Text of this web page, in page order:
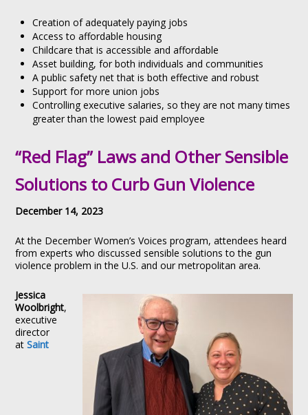
Creation of adequately paying jobs
Access to affordable housing
Childcare that is accessible and affordable
Asset building, for both individuals and communities
A public safety net that is both effective and robust
Support for more union jobs
Controlling executive salaries, so they are not many times
greater than the lowest paid employee
“Red Flag” Laws and Other Sensible
Solutions to Curb Gun Violence
December 14, 2023
At the December Women’s Voices program, attendees heard
from experts who discussed sensible solutions to the gun
violence problem in the U.S. and our metropolitan area.
Jessica
Woolbright,
executive
director
atSaint